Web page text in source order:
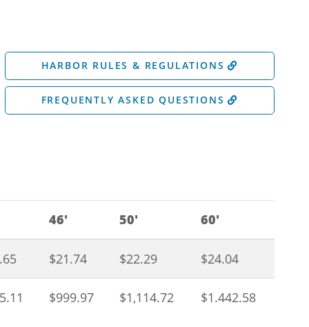
HARBOR RULES & REGULATIONS
FREQUENTLY ASKED QUESTIONS
46' 50' 60'
$21.74 $22.29 $24.04
$999.97 $1,114.72 $1.442.58